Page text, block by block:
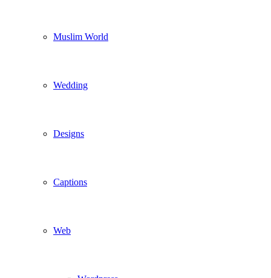
Muslim World
Wedding
Designs
Captions
Web